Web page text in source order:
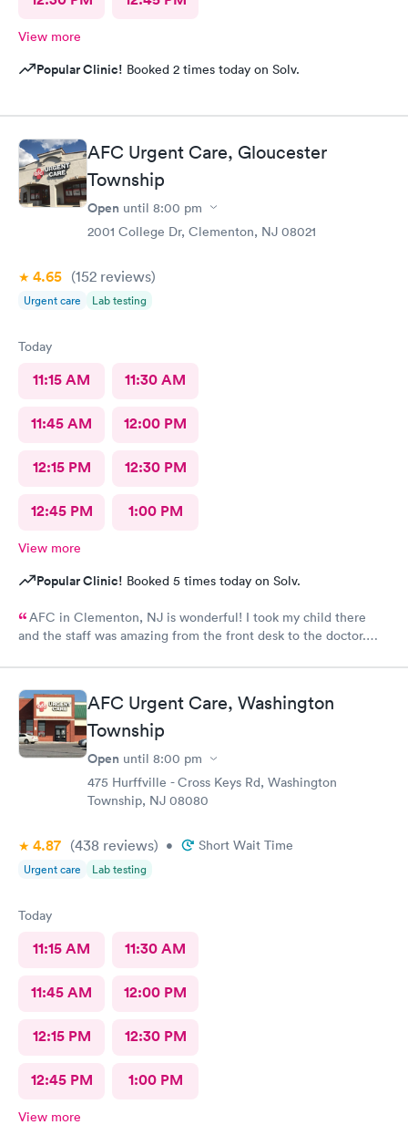
View more
Popular Clinic! Booked 2 times today on Solv.
AFC Urgent Care, Gloucester
Township
Open until 8:00 pm
2001 College Dr, Clementon, NJ 08021
4.65 (152 reviews)
Urgent care Lab testing
Today
11:15 AM 11:30 AM
11:45 AM 12:00 PM
12:15 PM 12:30 PM
12:45 PM 1:00 PM
View more
Popular Clinic! Booked 5 times today on Solv.
AFC in Clementon, NJ is wonderful! I took my child there
and the staff was amazing from the front desk to the doctor.
AFC Urgent Care, Washington
Township
Open until 8:00 pm
475 Hurffville - Cross Keys Rd, Washington
Township, NJ 08080
4.87 (438 reviews) • Short Wait Time
Urgent care Lab testing
Today
11:15 AM 11:30 AM
11:45 AM 12:00 PM
12:15 PM 12:30 PM
12:45 PM 1:00 PM
View more